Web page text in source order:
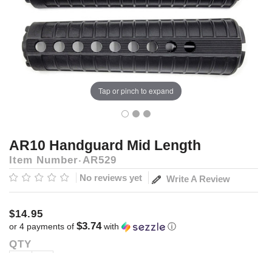
Tap or pinch to expand
AR10 Handguard Mid Length
Item Number AR529
No reviews yet Write A Review
$14.95
or 4 payments of $3.74with ⓘ
Current
QTY